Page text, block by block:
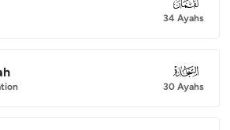
34 Ayahs
032
30 Ayahs